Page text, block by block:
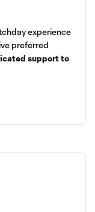
experience
preferred
support to